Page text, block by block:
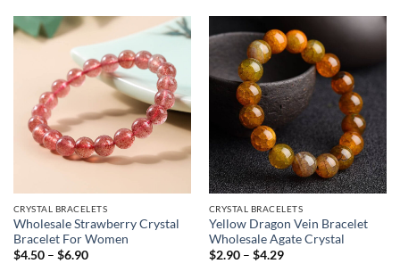
CRYSTAL BRACELETS
Wholesale Strawberry Crystal
Bracelet For Women
$4.50 – $6.90Price
CRYSTAL BRACELETS
Yellow Dragon Vein Bracelet
Wholesale Agate Crystal
$2.90 – $4.29Price